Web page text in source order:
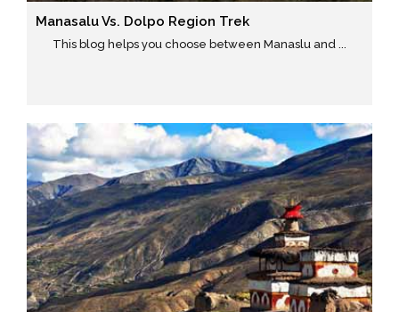
Manasalu Vs. Dolpo Region Trek
This blog helps you choose between Manaslu and ...